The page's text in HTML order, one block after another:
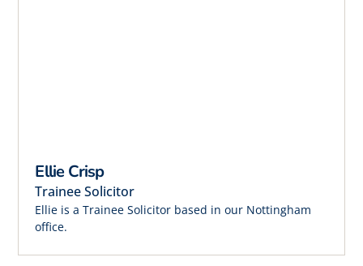
Ellie Crisp
Trainee Solicitor
Ellie is a Trainee Solicitor based in our Nottingham
office.